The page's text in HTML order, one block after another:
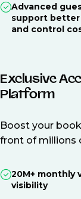
Advanced
support better
and control
Exclusive
Platform
Boost your
front of millions
20M+ monthly
visibility